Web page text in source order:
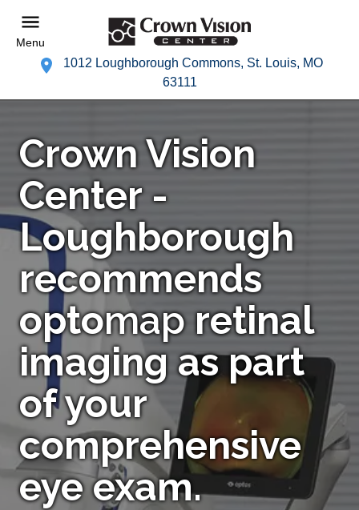
Menu
1012 Loughborough Commons, St. Louis, MO
63111
Crown Vision
Center -
Loughborough
recommends
optomapretinal
imaging as part
of your
comprehensive
eye exam.